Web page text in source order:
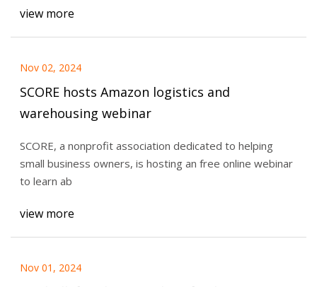
view more
Nov 02, 2024
SCORE hosts Amazon logistics and
warehousing webinar
SCORE, a nonprofit association dedicated to helping
small business owners, is hosting an free online webinar
to learn ab
view more
Nov 01, 2024